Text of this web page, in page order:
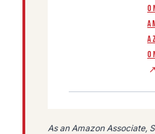
AZ
↗
As an Amazon Associate,